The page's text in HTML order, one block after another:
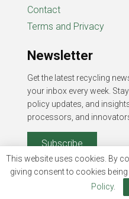
Contact
Terms and Privacy
Newsletter
Get the latest recycling
your inbox every week.
policy updates, and
processors, and
Subscribe
This website uses cookies. By
giving consent to cookies
Policy.